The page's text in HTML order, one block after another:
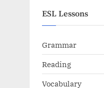
ESL Lessons
Grammar
Reading
Vocabulary